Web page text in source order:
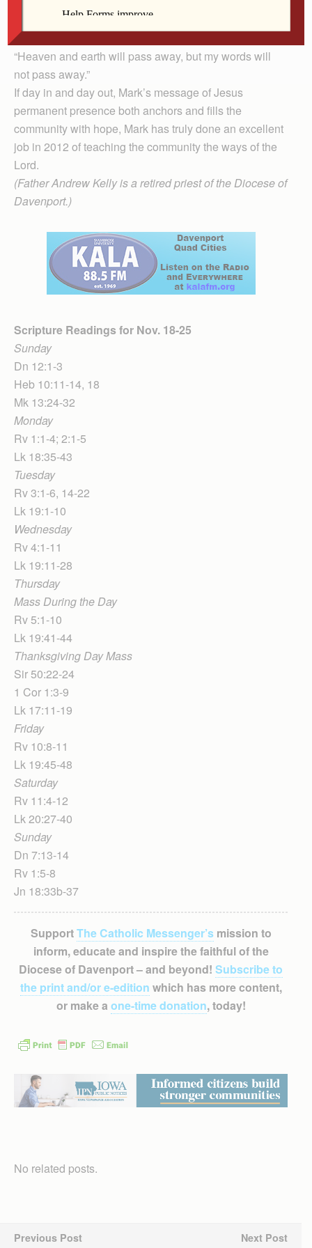
message that makes sense only if one is a believing
follower of Jesus Christ.
“Heaven and earth will pass away, but my words will
not pass away.”
If day in and day out, Mark’s message of Jesus
permanent presence both anchors and fills the
community with hope, Mark has truly done an excellent
job in 2012 of teaching the community the ways of the
Lord.
(Father Andrew Kelly is a retired priest of the Diocese of
Davenport.)
Scripture Readings for Nov. 18-25
Sunday
Dn 12:1-3
Heb 10:11-14, 18
Mk 13:24-32
Monday
Rv 1:1-4; 2:1-5
Lk 18:35-43
Tuesday
Rv 3:1-6, 14-22
Lk 19:1-10
Wednesday
Rv 4:1-11
Lk 19:11-28
Thursday
Mass During the Day
Rv 5:1-10
Lk 19:41-44
Thanksgiving Day Mass
Sir 50:22-24
1 Cor 1:3-9
Lk 17:11-19
Friday
Rv 10:8-11
Lk 19:45-48
Saturday
Rv 11:4-12
Lk 20:27-40
Sunday
Dn 7:13-14
Rv 1:5-8
Jn 18:33b-37
SupportThe Catholic Messenger’smission to
inform, educate and inspire the faithful of the
Diocese of Davenport – and beyond! Subscribe to
the print and/or e-edition which has more content,
or make a one-time donation, today!
No related posts.
Previous Post Next Post